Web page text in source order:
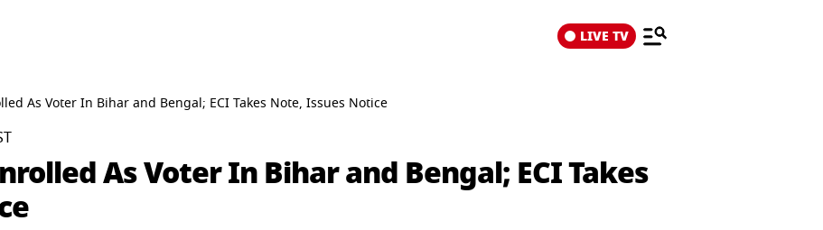
LIVE TV
As Voter In Bihar and Bengal; ECI Takes Note, Issues Notice
As Voter In Bihar and Bengal; ECI Takes